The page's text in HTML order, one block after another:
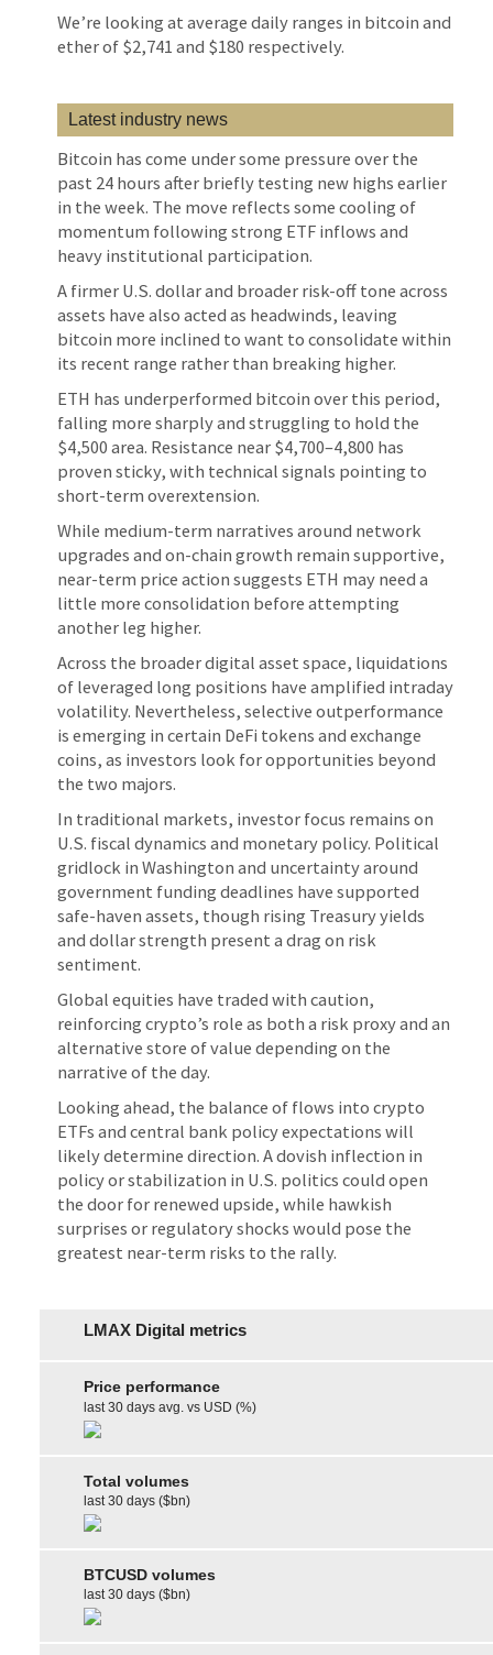
We’re looking at average daily ranges in bitcoin and
ether of $2,741 and $180 respectively.
Latest industry news
Bitcoin has come under some pressure over the
past 24 hours after briefly testing new highs earlier
in the week. The move reflects some cooling of
momentum following strong ETF inflows and
heavy institutional participation.
A firmer U.S. dollar and broader risk-off tone across
assets have also acted as headwinds, leaving
bitcoin more inclined to want to consolidate within
its recent range rather than breaking higher.
ETH has underperformed bitcoin over this period,
falling more sharply and struggling to hold the
$4,500 area. Resistance near $4,700–4,800 has
proven sticky, with technical signals pointing to
short-term overextension.
While medium-term narratives around network
upgrades and on-chain growth remain supportive,
near-term price action suggests ETH may need a
little more consolidation before attempting
another leg higher.
Across the broader digital asset space, liquidations
of leveraged long positions have amplified intraday
volatility. Nevertheless, selective outperformance
is emerging in certain DeFi tokens and exchange
coins, as investors look for opportunities beyond
the two majors.
In traditional markets, investor focus remains on
U.S. fiscal dynamics and monetary policy. Political
gridlock in Washington and uncertainty around
government funding deadlines have supported
safe-haven assets, though rising Treasury yields
and dollar strength present a drag on risk
sentiment.
Global equities have traded with caution,
reinforcing crypto’s role as both a risk proxy and an
alternative store of value depending on the
narrative of the day.
Looking ahead, the balance of flows into crypto
ETFs and central bank policy expectations will
likely determine direction. A dovish inflection in
policy or stabilization in U.S. politics could open
the door for renewed upside, while hawkish
surprises or regulatory shocks would pose the
greatest near-term risks to the rally.
LMAX Digital metrics
Price performance
last 30 days avg. vs USD (%)
Total volumes
last 30 days ($bn)
BTCUSD volumes
last 30 days ($bn)